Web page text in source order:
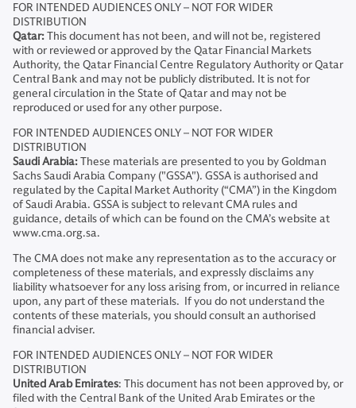
FOR INTENDED AUDIENCES ONLY – NOT FOR WIDER
DISTRIBUTION
Qatar:This document has not been, and will not be, registered
with or reviewed or approved by the Qatar Financial Markets
Authority, the Qatar Financial Centre Regulatory Authority or Qatar
Central Bank and may not be publicly distributed. It is not for
general circulation in the State of Qatar and may not be
reproduced or used for any other purpose.
FOR INTENDED AUDIENCES ONLY – NOT FOR WIDER
DISTRIBUTION
Saudi Arabia:These materials are presented to you by Goldman
Sachs Saudi Arabia Company ("GSSA"). GSSA is authorised and
regulated by the Capital Market Authority (“CMA”) in the Kingdom
of Saudi Arabia. GSSA is subject to relevant CMA rules and
guidance, details of which can be found on the CMA’s website at
www.cma.org.sa.
The CMA does not make any representation as to the accuracy or
completeness of these materials, and expressly disclaims any
liability whatsoever for any loss arising from, or incurred in reliance
upon, any part of these materials. If you do not understand the
contents of these materials, you should consult an authorised
financial adviser.
FOR INTENDED AUDIENCES ONLY – NOT FOR WIDER
DISTRIBUTION
United Arab Emirates: This document has not been approved by, or
filed with the Central Bank of the United Arab Emirates or the